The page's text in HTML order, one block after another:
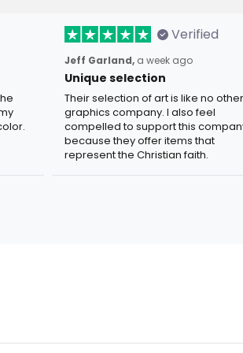
Verified
Jeff Garland, a week ago
Unique selection
Their selection of art is like no other
graphics company. I also feel
compelled to support this
because they offer items that
represent the Christian faith.